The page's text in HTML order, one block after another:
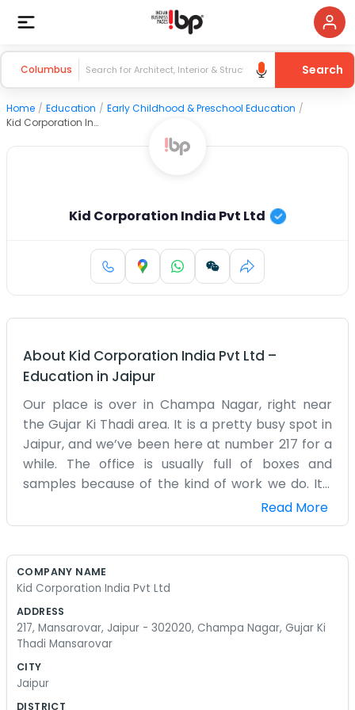
Columbus Search
Home / Education / Early Childhood & Preschool Education /
Kid Corporation India Pvt Ltd
Kid Corporation India Pvt Ltd
About Kid Corporation India Pvt Ltd –
Education in Jaipur
Our place is over in Champa Nagar, right near
the Gujar Ki Thadi area. It is a pretty busy spot in
Jaipur, and we’ve been here at number 217 for a
while. The office is usually full of boxes and
samples because of the kind of work we do. It’s
not the quietest office you’ll find, especially with
the traffic outside, but it feels like home to us. We
back and forth on the phone every day.
noise, but we just ignore it. We have a small team
here, and everyone just mucks in when there is a
lot to do. If a shipment arrives, everyone helps
out with the lifting and moving. We don’t really do
fancy meetings or anything like that. We just sit
Read More
COMPANY NAME
Kid Corporation India Pvt Ltd
ADDRESS
217, Mansarovar, Jaipur - 302020, Champa Nagar, Gujar Ki
Thadi Mansarovar
CITY
Jaipur
DISTRICT